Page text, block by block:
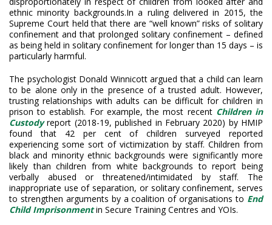
ethnic minority backgrounds.In a ruling delivered in 2015, the
Supreme Court held that there are “well known” risks of solitary
confinement and that prolonged solitary confinement – defined
as being held in solitary confinement for longer than 15 days – is
particularly harmful.
The psychologist Donald Winnicott argued that a child can learn
to be alone only in the presence of a trusted adult. However,
trusting relationships with adults can be difficult for children in
prison to establish. For example, the most recent Children in
Custodyreport (2018-19, published in February 2020) by HMIP
found that 42 per cent of children surveyed reported
experiencing some sort of victimization by staff. Children from
black and minority ethnic backgrounds were significantly more
likely than children from white backgrounds to report being
verbally abused or threatened/intimidated by staff. The
inappropriate use of separation, or solitary confinement, serves
to strengthen arguments by a coalition of organisations to End
Child Imprisonmentin Secure Training Centres and YOIs.